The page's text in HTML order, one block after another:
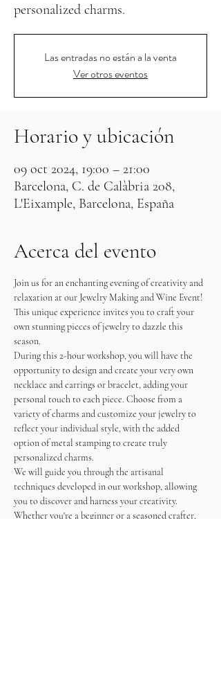
personalized charms.
Las entradas no están a la venta
Ver otros eventos
Horario y ubicación
09 oct 2024, 19:00 – 21:00
Barcelona, C. de Calàbria 208,
L'Eixample, Barcelona, España
Acerca del evento
Join us for an enchanting evening of creativity and
relaxation at our Jewelry Making and Wine Event!
This unique experience invites you to craft your
own stunning pieces of jewelry to dazzle this
season.
During this 2-hour workshop, you will have the
opportunity to design and create your very own
necklace and earrings or bracelet, adding your
personal touch to each piece. Choose from a
variety of charms and customize your jewelry to
reflect your individual style, with the added
option of metal stamping to create truly
personalized charms.
We will guide you through the artisanal
techniques developed in our workshop, allowing
you to discover and harness your creativity.
Whether you're a beginner or a seasoned crafter,